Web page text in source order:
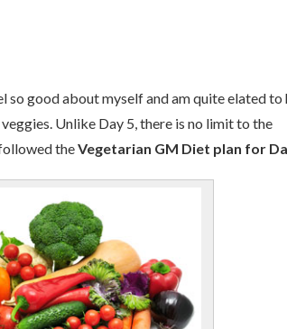
so good about myself and am quite elated to
Unlike Day 5, there is no limit to the
theVegetarian GM Diet plan for